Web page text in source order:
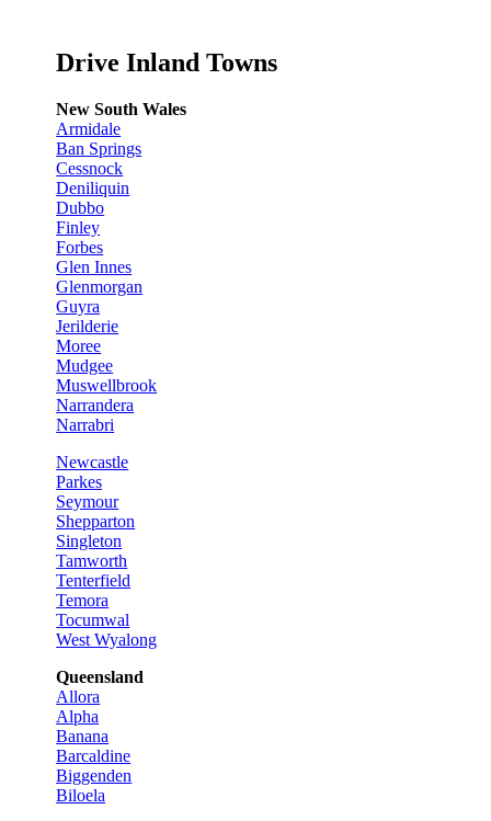
Drive Inland Towns
New South Wales
Armidale
Ban Springs
Cessnock
Deniliquin
Dubbo
Finley
Forbes
Glen Innes
Glenmorgan
Guyra
Jerilderie
Moree
Mudgee
Muswellbrook
Narrandera
Narrabri
Newcastle
Parkes
Seymour
Shepparton
Singleton
Tamworth
Tenterfield
Temora
Tocumwal
West Wyalong
Queensland
Allora
Alpha
Banana
Barcaldine
Biggenden
Biloela